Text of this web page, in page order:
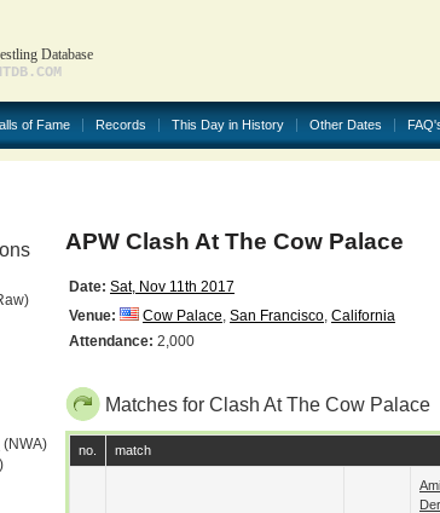
Database
of Fame Records This Day in History Other Dates
(NWA)
APW Clash At The Cow Palace
Date: Sat, Nov 11th 2017
Venue:
Cow Palace, San Francisco, California
Attendance: 2,000
Matches for Clash At The Cow Palace
no. match